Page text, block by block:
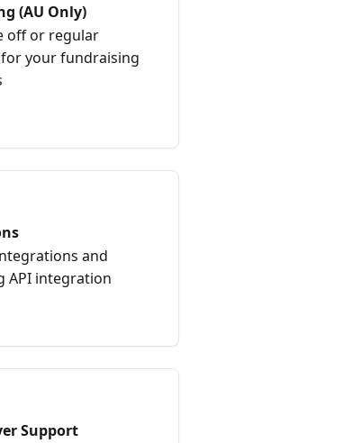
(AU Only)
off or regular
your fundraising
and
API integration
Support